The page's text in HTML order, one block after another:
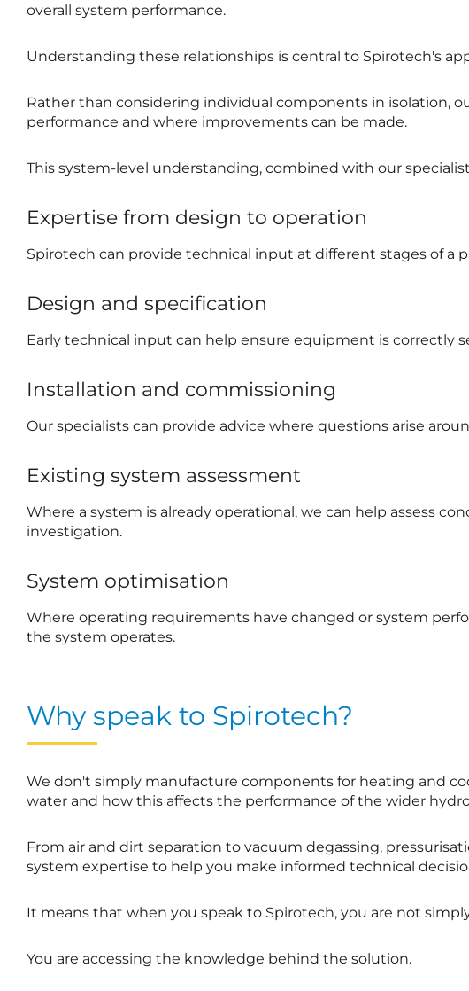
overall system performance.
Understanding these relationships is central to Spirotech's
Rather than considering individual components in isolation,
performance and where improvements can be made.
This system-level understanding, combined with our
Expertise from design to operation
Spirotech can provide technical input at different stages of a
Design and specification
Early technical input can help ensure equipment is correctly
Installation and commissioning
Our specialists can provide advice where questions arise
Existing system assessment
Where a system is already operational, we can help assess
investigation.
System optimisation
Where operating requirements have changed or system
the system operates.
Why speak to Spirotech?
We don't simply manufacture components for heating and
water and how this affects the performance of the wider
From air and dirt separation to vacuum degassing,
system expertise to help you make informed technical
It means that when you speak to Spirotech, you are not
You are accessing the knowledge behind the solution.